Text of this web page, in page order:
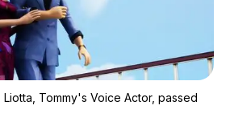
Liotta, Tommy's Voice Actor, passed